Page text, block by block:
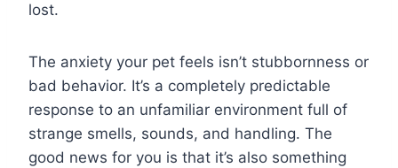
lost.
The anxiety your pet feels isn’t stubbornness or
bad behavior. It’s a completely predictable
response to an unfamiliar environment full of
strange smells, sounds, and handling. The
good news for you is that it’s also something